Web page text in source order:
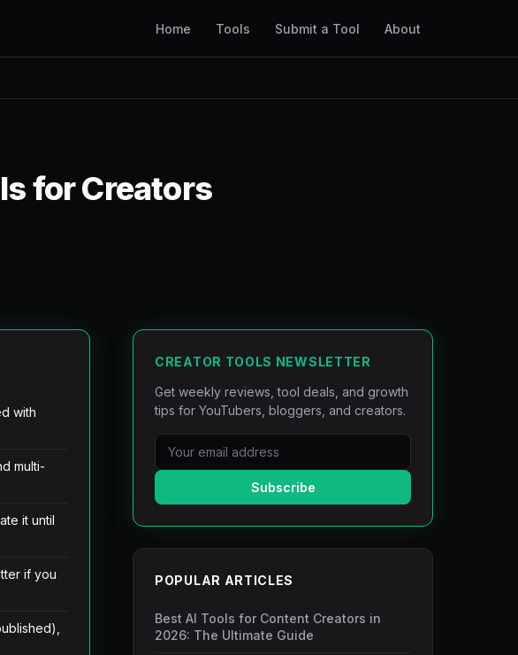
Home Tools Submit a Tool About
for Creators
with
multi-
it until
if you
CREATOR TOOLS NEWSLETTER
Get weekly reviews, tool deals, and growth
tips for YouTubers, bloggers, and creators.
Subscribe
POPULAR ARTICLES
Best AI Tools for Content Creators in
2026: The Ultimate Guide